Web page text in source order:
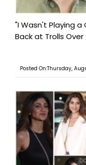
"I Wasn't Playing a
Back at Trolls Over
Posted On:Thursday,